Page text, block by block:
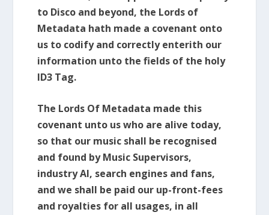
to Disco and beyond, the Lords of
Metadata hath made a covenant onto
us to codify and correctly enterith our
information unto the fields of the holy
ID3 Tag.
The Lords Of Metadata made this
covenant unto us who are alive today,
so that our music shall be recognised
and found by Music Supervisors,
industry AI, search engines and fans,
and we shall be paid our up-front-fees
and royalties for all usages, in all